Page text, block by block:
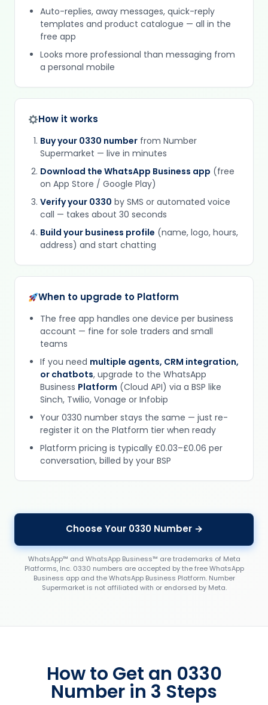
Auto-replies, away messages, quick-reply
templates and product catalogue — all in the
free app
Looks more professional than messaging from
a personal mobile
How it works
Buy your 0330 number from Number
Supermarket — live in minutes
Download the WhatsApp Business app (free
on App Store / Google Play)
Verify your 0330 by SMS or automated voice
call — takes about 30 seconds
Build your business profile (name, logo, hours,
address) and start chatting
When to upgrade to Platform
The free app handles one device per business
account — fine for sole traders and small
teams
If you need multiple agents, CRM integration,
or chatbots, upgrade to the WhatsApp
Business Platform (Cloud API) via a BSP like
Sinch, Twilio, Vonage or Infobip
Your 0330 number stays the same — just re-
register it on the Platform tier when ready
Platform pricing is typically £0.03–£0.06 per
conversation, billed by your BSP
Choose Your 0330 Number →
WhatsApp™ and WhatsApp Business™ are trademarks of Meta
Platforms, Inc. 0330 numbers are accepted by the free WhatsApp
Business app and the WhatsApp Business Platform. Number
Supermarket is not affiliated with or endorsed by Meta.
How to Get an 0330
Number in 3 Steps